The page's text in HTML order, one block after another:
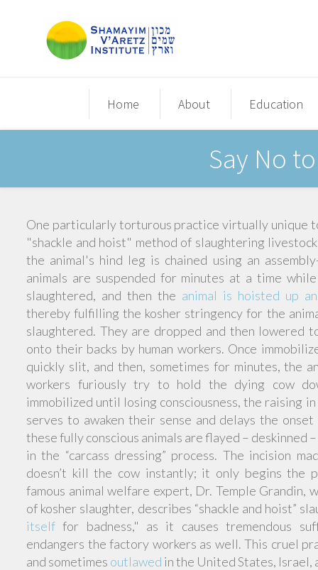
Home About Education
Say No
One particularly torturous practice virtually unique
"shackle and hoist" method of slaughtering
the animal's hind leg is chained using an
animals are suspended for minutes at a time
slaughtered, and then the animal is hoisted up
thereby fulfilling the kosher stringency for the
slaughtered. They are dropped and then lowered
onto their backs by human workers. Once
quickly slit, and then, sometimes for minutes, the
workers furiously try to hold the dying cow
immobilized until losing consciousness, the raising
serves to awaken their sense and delays the onset
these fully conscious animals are flayed – deskinned
in the “carcass dressing” process. The incision
doesn’t kill the cow instantly; it only begins the
famous animal welfare expert, Dr. Temple Grandin,
of kosher slaughter, describes “shackle and hoist”
itself for badness," as it causes tremendous
endangers the factory workers as well. This cruel
and sometimes outlawed in the United States, Israel,